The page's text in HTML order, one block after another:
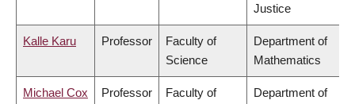
Justice
Kalle Karu Professor
Faculty of
Science
Department of
Mathematics
Michael Cox Professor
Faculty of
Department of